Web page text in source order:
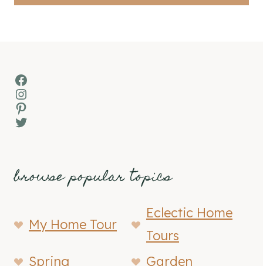
Facebook
Instagram
Pinterest
Twitter
browse popular topics
My Home Tour
Eclectic Home
Tours
Spring
Garden